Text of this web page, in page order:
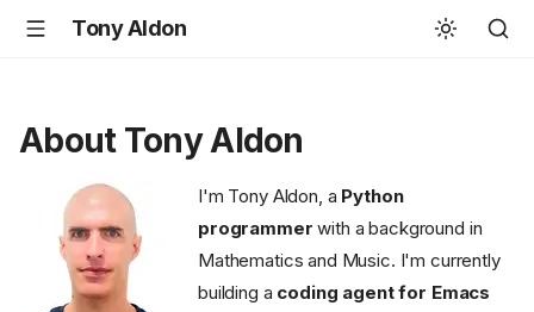
Tony Aldon
About Tony Aldon
I'm Tony Aldon, a Python
programmer with a background in
Mathematics and Music. I'm currently
building a coding agent for Emacs